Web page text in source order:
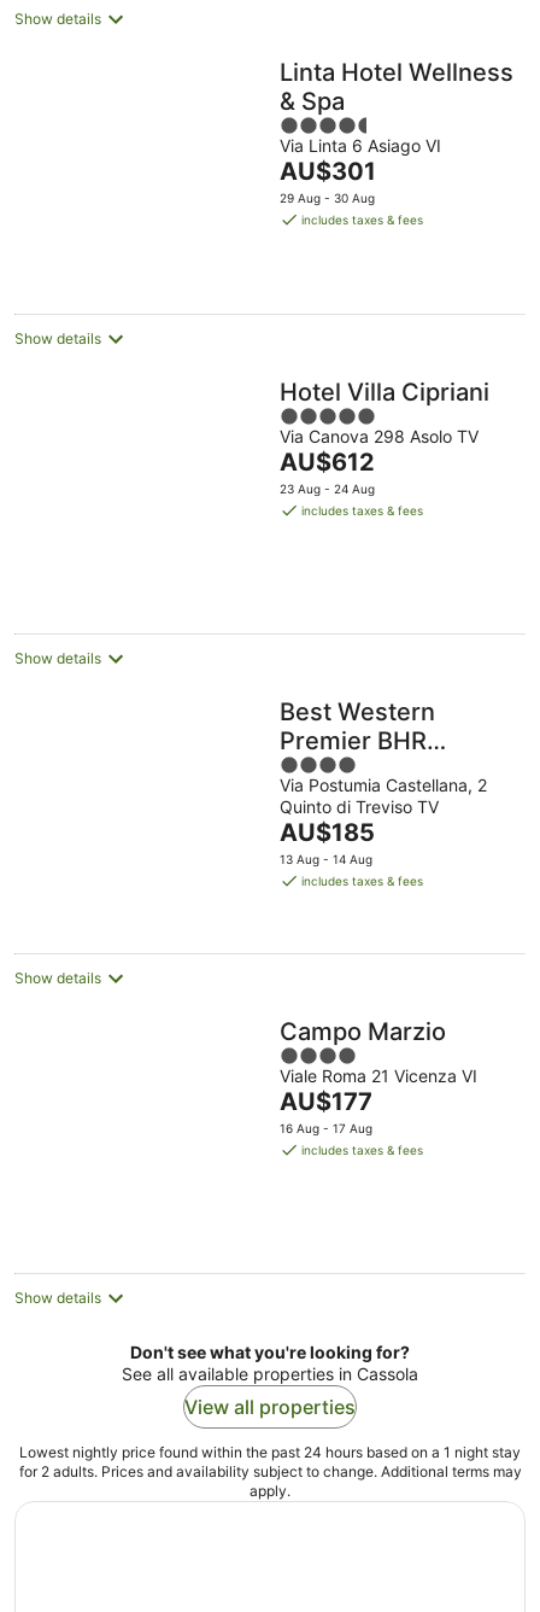
Show details
Linta Hotel Wellness
& Spa
4.5
out
of
5
Via Linta 6 Asiago VI
The
price
is
AU$301
29 Aug - 30 Aug
includes taxes & fees
Show details
Hotel Villa Cipriani
5
out
of
5
Via Canova 298 Asolo TV
The
price
is
AU$612
23 Aug - 24 Aug
includes taxes & fees
Show details
Best Western
Premier BHR
Treviso Hotel
4
out
of
5
Via Postumia Castellana, 2
Quinto di Treviso TV
The
price
is
night
AU$185
13 Aug - 14 Aug
includes taxes & fees
Show details
Campo Marzio
4
out
of
5
Viale Roma 21 Vicenza VI
The
price
is
AU$177
16 Aug - 17 Aug
includes taxes & fees
Show details
Don't see what you're looking for?
See all available properties in Cassola
View all properties
Lowest nightly price found within the past 24 hours based on a 1 night stay
for 2 adults. Prices and availability subject to change. Additional terms may
apply.